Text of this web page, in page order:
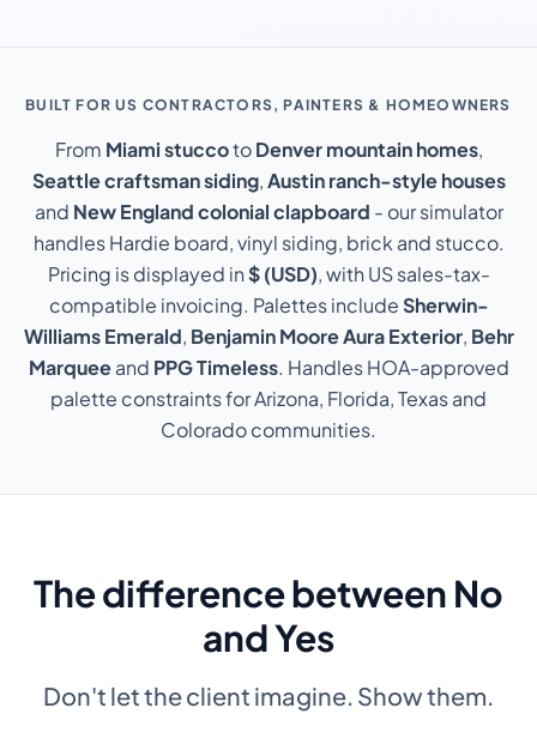
BUILT FOR US CONTRACTORS, PAINTERS & HOMEOWNERS
From Miami stuccotoDenver mountain homes,
Seattle craftsman siding,Austin ranch-style houses
and New England colonial clapboard - our simulator
handles Hardie board, vinyl siding, brick and stucco.
Pricing is displayed in$ (USD), with US sales-tax-
compatible invoicing. Palettes includeSherwin-
Williams Emerald, Benjamin Moore Aura Exterior, Behr
Marqueeand PPG Timeless. Handles HOA-approved
palette constraints for Arizona, Florida, Texas and
Colorado communities.
The difference between No
and Yes
Don't let the client imagine. Show them.